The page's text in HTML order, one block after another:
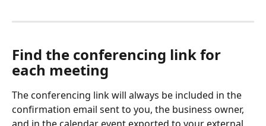
Find the conferencing link for
each meeting
The conferencing link will always be included in the
confirmation email sent to you, the business owner,